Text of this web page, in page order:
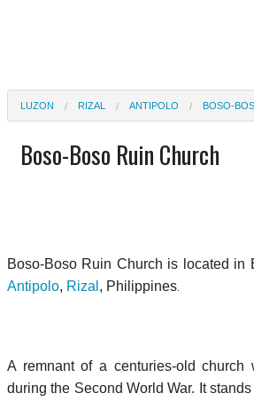
LUZON RIZAL ANTIPOLO BOSO-
Boso-Boso Ruin Church
Boso-Boso Ruin Church is located in
Antipolo, Rizal , Philippines
A remnant of a centuries-old church
during the Second World War. It